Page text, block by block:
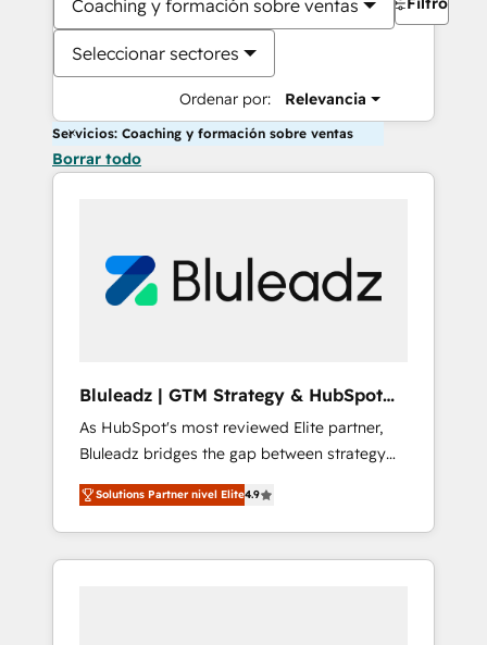
Coaching y formación sobre ventas
Seleccionar sectores
Ordenar por: Relevancia
Servicios: Coaching y formación sobre ventas
Borrar todo
Bluleadz | GTM Strategy & HubSpot
Implementation
As HubSpot's most reviewed Elite partner,
Bluleadz bridges the gap between strategy
and execution. We don't just "set up tools" —
we install the GTM Operating System (GTM
OS) to align your leadership and engineer a
portal that drives predictable revenue
Solutions Partner nivel Elite4.9